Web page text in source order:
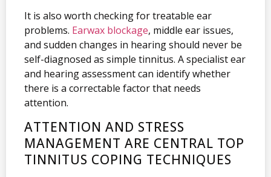
It is also worth checking for treatable ear
problems. Earwax blockage, middle ear issues,
and sudden changes in hearing should never be
self-diagnosed as simple tinnitus. A specialist ear
and hearing assessment can identify whether
there is a correctable factor that needs
attention.
ATTENTION AND STRESS
MANAGEMENT ARE CENTRAL TOP
TINNITUS COPING TECHNIQUES